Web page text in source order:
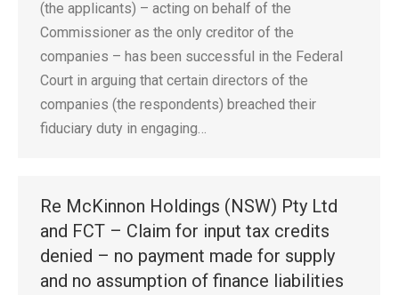
(the applicants) – acting on behalf of the
Commissioner as the only creditor of the
companies – has been successful in the Federal
Court in arguing that certain directors of the
companies (the respondents) breached their
fiduciary duty in engaging…
Re McKinnon Holdings (NSW) Pty Ltd
and FCT – Claim for input tax credits
denied – no payment made for supply
and no assumption of finance liabilities